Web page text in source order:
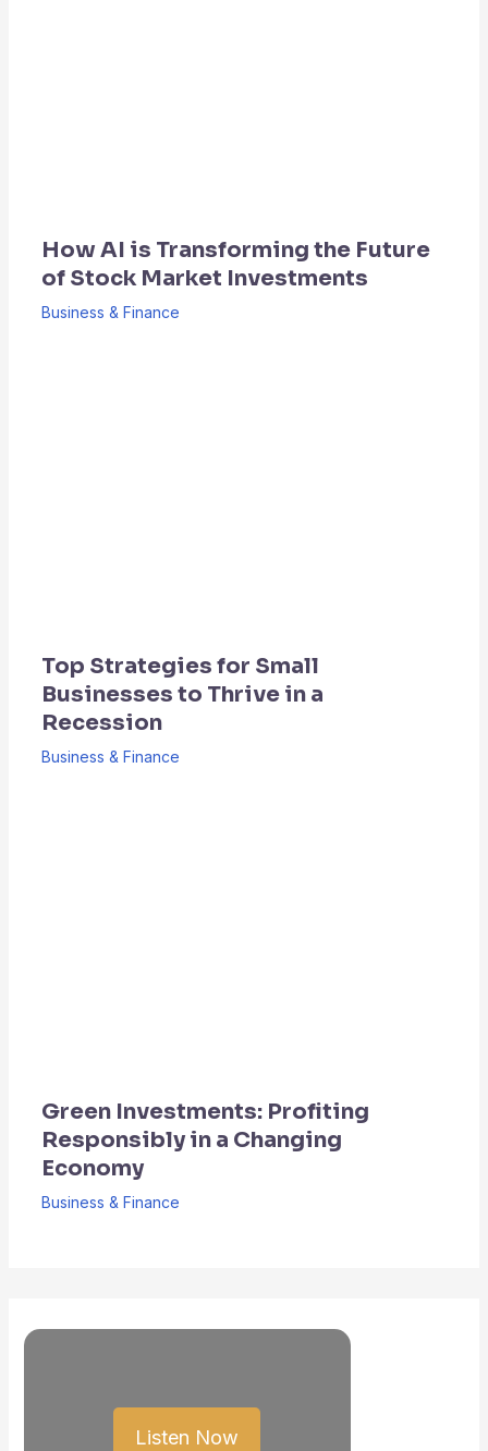
How AI is Transforming the Future
of Stock Market Investments
Business & Finance
Top Strategies for Small
Businesses to Thrive in a
Recession
Business & Finance
Green Investments: Profiting
Responsibly in a Changing
Economy
Business & Finance
Listen Now